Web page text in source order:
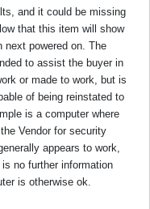
and it could be missing
that this item will show
next powered on. The
to assist the buyer in
or made to work, but is
of being reinstated to
is a computer where
Vendor for security
appears to work,
no further information
is otherwise ok.